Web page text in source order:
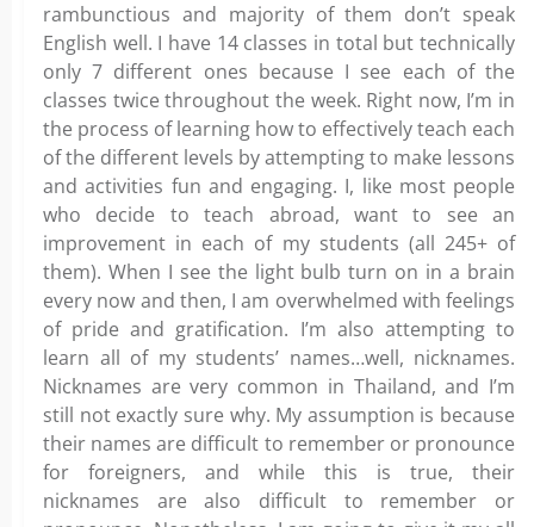
rambunctious and majority of them don’t speak
English well. I have 14 classes in total but technically
only 7 different ones because I see each of the
classes twice throughout the week. Right now, I’m in
the process of learning how to effectively teach each
of the different levels by attempting to make lessons
and activities fun and engaging. I, like most people
who decide to teach abroad, want to see an
improvement in each of my students (all 245+ of
them). When I see the light bulb turn on in a brain
every now and then, I am overwhelmed with feelings
of pride and gratification. I’m also attempting to
learn all of my students’ names…well, nicknames.
Nicknames are very common in Thailand, and I’m
still not exactly sure why. My assumption is because
their names are difficult to remember or pronounce
for foreigners, and while this is true, their
nicknames are also difficult to remember or